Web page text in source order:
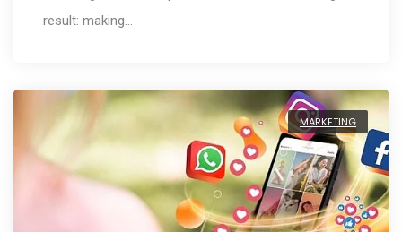
result: making…
MARKETING